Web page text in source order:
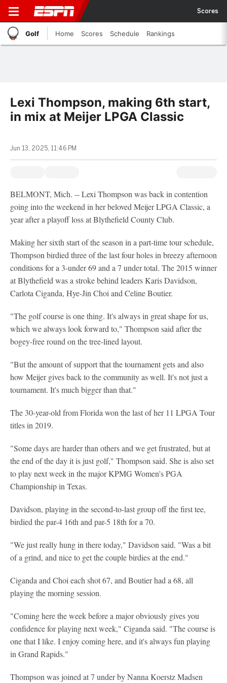
Scores
Golf Home Scores Schedule Rankings
Lexi Thompson, making 6th start,
in mix at Meijer LPGA Classic
Jun 13, 2025, 11:46 PM
BELMONT, Mich. -- Lexi Thompson was back in contention
going into the weekend in her beloved Meijer LPGA Classic, a
year after a playoff loss at Blythefield County Club.
Making her sixth start of the season in a part-time tour schedule,
Thompson birdied three of the last four holes in breezy afternoon
conditions for a 3-under 69 and a 7 under total. The 2015 winner
at Blythefield was a stroke behind leaders Karis Davidson,
Carlota Ciganda, Hye-Jin Choi and Celine Boutier.
"The golf course is one thing. It's always in great shape for us,
which we always look forward to," Thompson said after the
bogey-free round on the tree-lined layout.
"But the amount of support that the tournament gets and also
how Meijer gives back to the community as well. It's not just a
tournament. It's much bigger than that."
The 30-year-old from Florida won the last of her 11 LPGA Tour
titles in 2019.
"Some days are harder than others and we get frustrated, but at
the end of the day it is just golf," Thompson said. She is also set
to play next week in the major KPMG Women's PGA
Championship in Texas.
Davidson, playing in the second-to-last group off the first tee,
birdied the par-4 16th and par-5 18th for a 70.
"We just really hung in there today," Davidson said. "Was a bit
of a grind, and nice to get the couple birdies at the end."
Ciganda and Choi each shot 67, and Boutier had a 68, all
playing the morning session.
"Coming here the week before a major obviously gives you
confidence for playing next week," Ciganda said. "The course is
one that I like. I enjoy coming here, and it's always fun playing
in Grand Rapids."
Thompson was joined at 7 under by Nanna Koerstz Madsen